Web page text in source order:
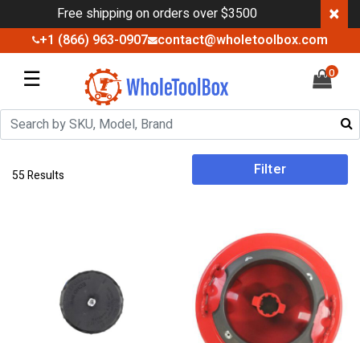
Free shipping on orders over $3500 ×
+1 (866) 963-0907 contact@wholetoolbox.com
☰ 0
55 Results Filter